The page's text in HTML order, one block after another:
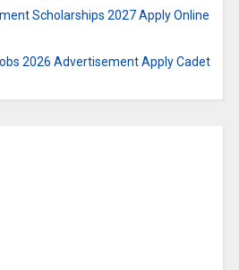
Scholarships 2027 Apply Online
2026 Advertisement Apply Cadet